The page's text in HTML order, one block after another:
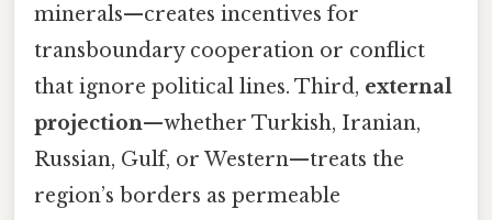
minerals—creates incentives for
transboundary cooperation or conflict
that ignore political lines. Third, external
projection—whether Turkish, Iranian,
Russian, Gulf, or Western—treats the
region’s borders as permeable